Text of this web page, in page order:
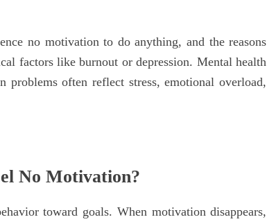
no motivation to do anything, and the reasons
factors like burnout or depression. Mental health
problems often reflect stress, emotional overload,
No Motivation?
toward goals. When motivation disappears,